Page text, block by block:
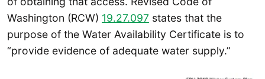
Washington (RCW) 19.27.097 states that the
purpose of the Water Availability Certificate is to
“provide evidence of adequate water supply.”